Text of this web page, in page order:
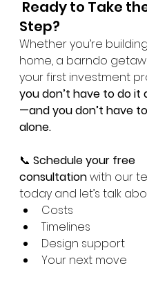
Step?
Whether you’re
home, a barndo
your first investment
you don’t have to do it
—and you don’t have
alone.
📞 Schedule your free
consultation with our
today and let’s talk
Costs
Timelines
Design support
Your next move